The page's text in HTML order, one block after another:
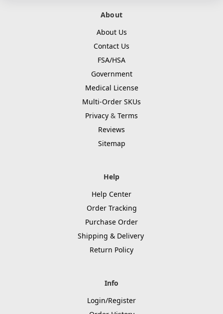
About
About Us
Contact Us
FSA/HSA
Government
Medical License
Multi-Order SKUs
Privacy & Terms
Reviews
Sitemap
Help
Help Center
Order Tracking
Purchase Order
Shipping & Delivery
Return Policy
Info
Login/Register